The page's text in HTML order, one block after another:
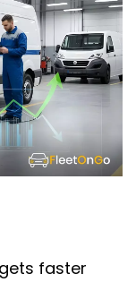
faster